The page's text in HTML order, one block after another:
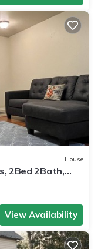
House
2Bed 2Bath,
View Availability